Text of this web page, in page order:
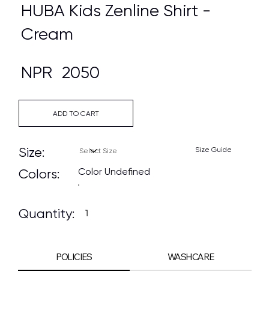
ADD TO CART
Size:
Colors:
Quantity:
Size Guide
Color Undefined
POLICIES WASHCARE
HUBA Kids Zenline Shirt -
Cream
NPR 2050